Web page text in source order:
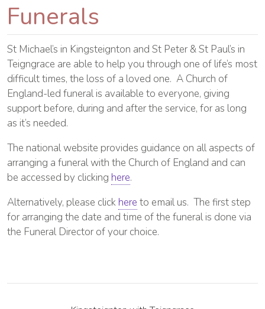
Funerals
St Michael’s in Kingsteignton and St Peter & St Paul’s in
Teigngrace are able to help you through one of life’s most
difficult times, the loss of a loved one. A Church of
England-led funeral is available to everyone, giving
support before, during and after the service, for as long
as it’s needed.
The national website provides guidance on all aspects of
arranging a funeral with the Church of England and can
be accessed by clicking here.
Alternatively, please clickhere to email us. The first step
for arranging the date and time of the funeral is done via
the Funeral Director of your choice.